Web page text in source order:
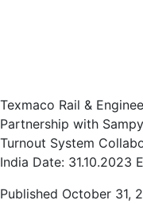
Texmaco Rail &
Partnership with
Turnout System
India Date: 31.10.2023
Published October 31,